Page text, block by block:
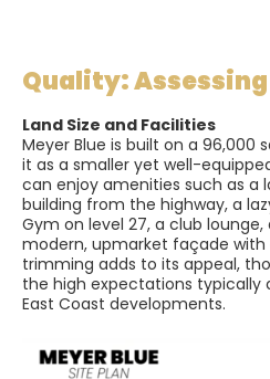
Quality:
Land Size and Facilities
Meyer Blue is built on a 96,000
it as a smaller yet well-
can enjoy amenities such as a
building from the highway, a
Gym on level 27, a club lounge,
modern, upmarket façade with
trimming adds to its appeal,
the high expectations typically
East Coast developments.